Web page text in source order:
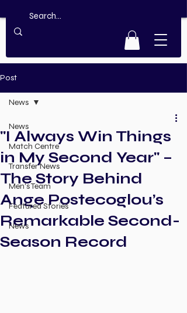
Post
News
Match Centre
Transfer News
Men's Team
Featured Stories
News
News
"I Always Win Things
in My Second Year" –
The Story Behind
Ange Postecoglou’s
Remarkable Second-
Season Record